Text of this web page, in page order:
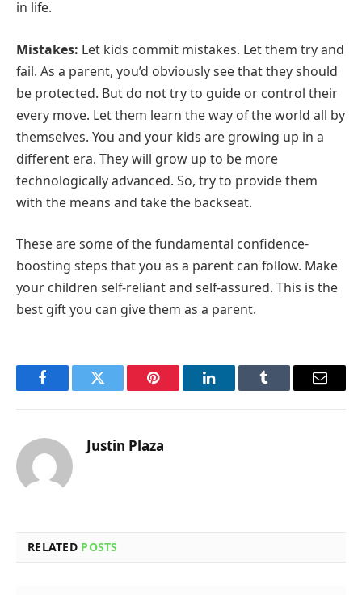
in life.
Mistakes: Let kids commit mistakes. Let them try and
fail. As a parent, you’d obviously see that they should
be protected. But do not try to guide or control their
every move. Let them learn the way of the world all by
themselves. You and your kids are growing up in a
different era. They will grow up to be more
technologically advanced. So, try to provide them
with the means and take the backseat.
These are some of the fundamental confidence-
boosting steps that you as a parent can follow. Make
your children self-reliant and self-assured. This is the
best gift you can give them as a parent.
FacebookTwitter Pinterest LinkedInTumblr Email
Justin Plaza
RELATED POSTS